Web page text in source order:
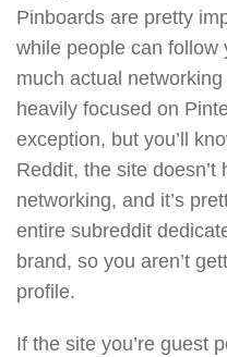
Pinboards are pretty
while people can follow
much actual
heavily focused on
exception, but you’ll
Reddit, the site
networking, and it’s
entire subreddit
brand, so you aren’t
profile.
If the site you’re guest